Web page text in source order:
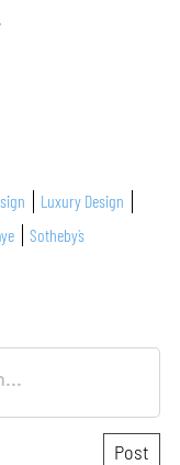
Luxury Design
Sotheby`s